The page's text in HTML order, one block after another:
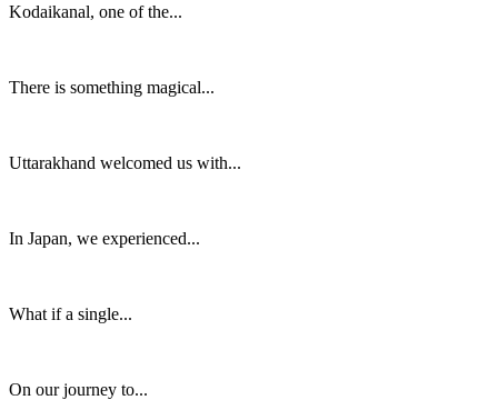
Kodaikanal, one of the...
There is something magical...
Uttarakhand welcomed us with...
In Japan, we experienced...
What if a single...
On our journey to...